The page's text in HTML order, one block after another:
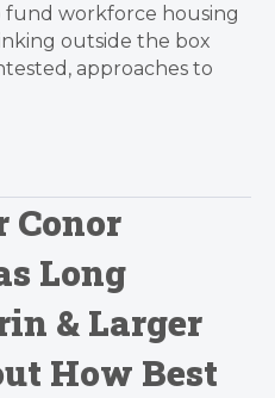
workforce housing
outside the box
approaches to
Conor
Long
& Larger
How Best